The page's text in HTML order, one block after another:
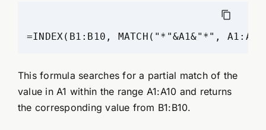
=INDEX(B1:B10, MATCH("*"&A1&"*",
This formula searches for a partial match of the
value in A1 within the range A1:A10 and returns
the corresponding value from B1:B10.